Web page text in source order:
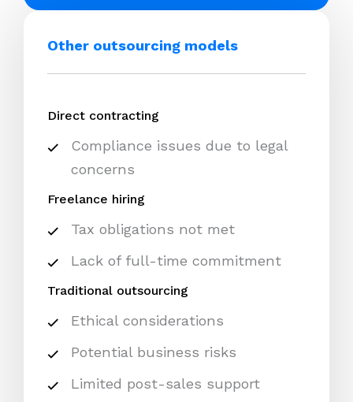
Other outsourcing models
Direct contracting
Compliance issues due to legal
concerns
Freelance hiring
Tax obligations not met
Lack of full-time commitment
Traditional outsourcing
Ethical considerations
Potential business risks
Limited post-sales support